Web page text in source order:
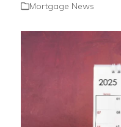
Mortgage News